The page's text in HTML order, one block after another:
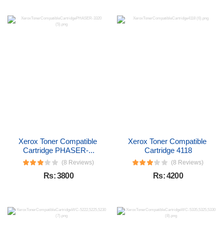
Xerox Toner Compatible
Cartridge PHASER-...
(8 Reviews)
Rs: 3800
Xerox Toner Compatible
Cartridge 4118
(8 Reviews)
Rs: 4200